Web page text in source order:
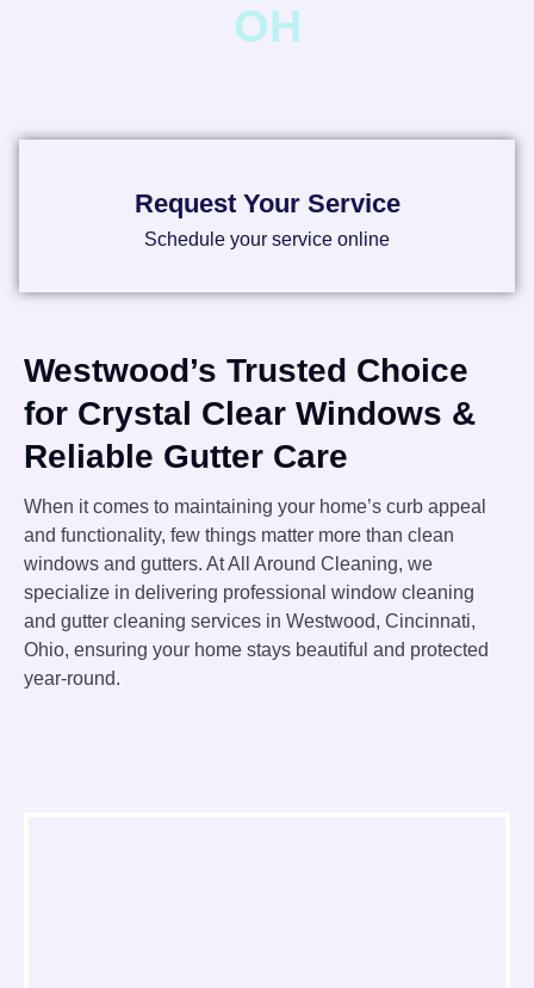
OH
Westwood’s Trusted Choice
for Crystal Clear Windows &
Reliable Gutter Care
When it comes to maintaining your home’s curb appeal
and functionality, few things matter more than clean
windows and gutters. At All Around Cleaning, we
specialize in delivering professional window cleaning
and gutter cleaning services in Westwood, Cincinnati,
Ohio, ensuring your home stays beautiful and protected
year-round.
Request Your Service
Schedule your service online